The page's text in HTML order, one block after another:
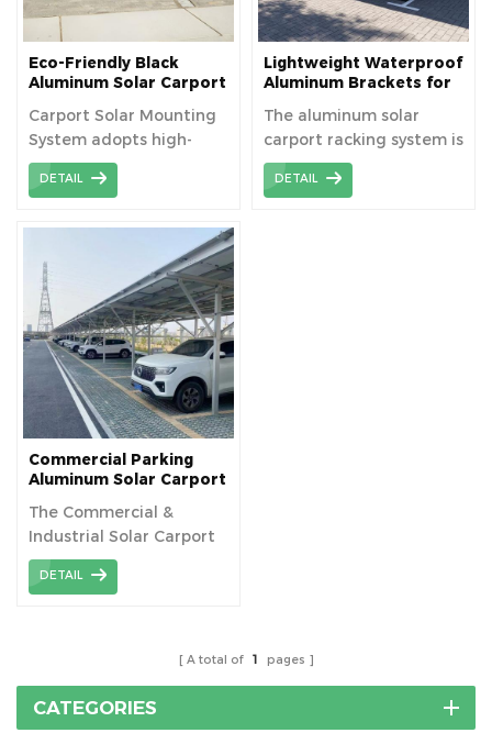
Eco-Friendly Black
Aluminum Solar Carport
Carport Solar Mounting
System adopts high-
strength aluminum , all
components are pre-
before shipping, ensure
the bracket can be
installed with fast
installation and save
your labour cost.
DETAIL
Lightweight Waterproof
Aluminum Brackets for
The aluminum solar
carport racking system is
a system that combines
solar power generation
DETAIL
Commercial Parking
Aluminum Solar Carport
The Commercial &
Industrial Solar Carport
Racking System is an
integrated parking and
industrial
environments.Aluminum
Solar Carport Mounting
DETAIL
A total of 1 pages
CATEGORIES